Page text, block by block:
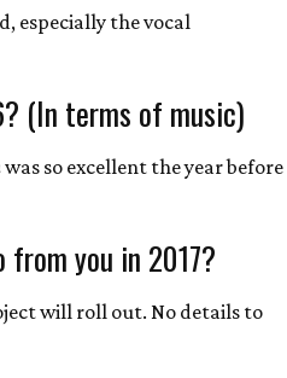
especially the vocal
(In terms of music)
was so excellent the year before
you in 2017?
will roll out. No details to